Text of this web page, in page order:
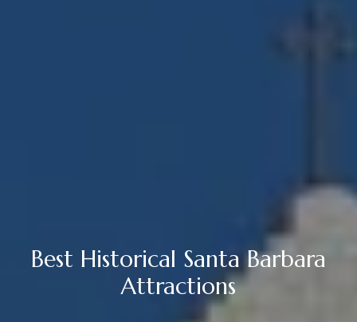
Best Historical Santa Barbara
Attractions